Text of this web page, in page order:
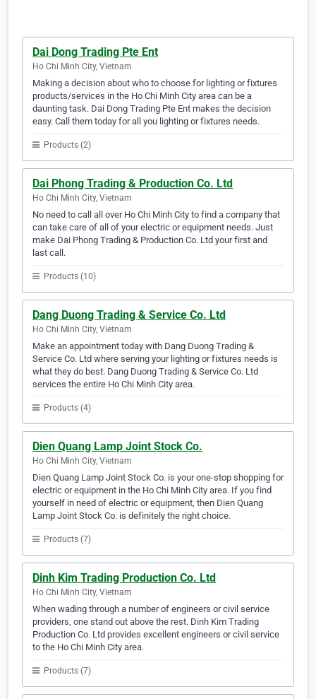
Dai Dong Trading Pte Ent
Ho Chi Minh City, Vietnam
Making a decision about who to choose for lighting or fixtures
products/services in the Ho Chi Minh City area can be a
daunting task. Dai Dong Trading Pte Ent makes the decision
easy. Call them today for all you lighting or fixtures needs.
Products (2)
Dai Phong Trading & Production Co. Ltd
Ho Chi Minh City, Vietnam
No need to call all over Ho Chi Minh City to find a company that
can take care of all of your electric or equipment needs. Just
make Dai Phong Trading & Production Co. Ltd your first and
last call.
Products (10)
Dang Duong Trading & Service Co. Ltd
Ho Chi Minh City, Vietnam
Make an appointment today with Dang Duong Trading &
Service Co. Ltd where serving your lighting or fixtures needs is
what they do best. Dang Duong Trading & Service Co. Ltd
services the entire Ho Chi Minh City area.
Products (4)
Dien Quang Lamp Joint Stock Co.
Ho Chi Minh City, Vietnam
Dien Quang Lamp Joint Stock Co. is your one-stop shopping for
electric or equipment in the Ho Chi Minh City area. If you find
yourself in need of electric or equipment, then Dien Quang
Lamp Joint Stock Co. is definitely the right choice.
Products (7)
Dinh Kim Trading Production Co. Ltd
Ho Chi Minh City, Vietnam
When wading through a number of engineers or civil service
providers, one stand out above the rest. Dinh Kim Trading
Production Co. Ltd provides excellent engineers or civil service
to the Ho Chi Minh City area.
Products (7)